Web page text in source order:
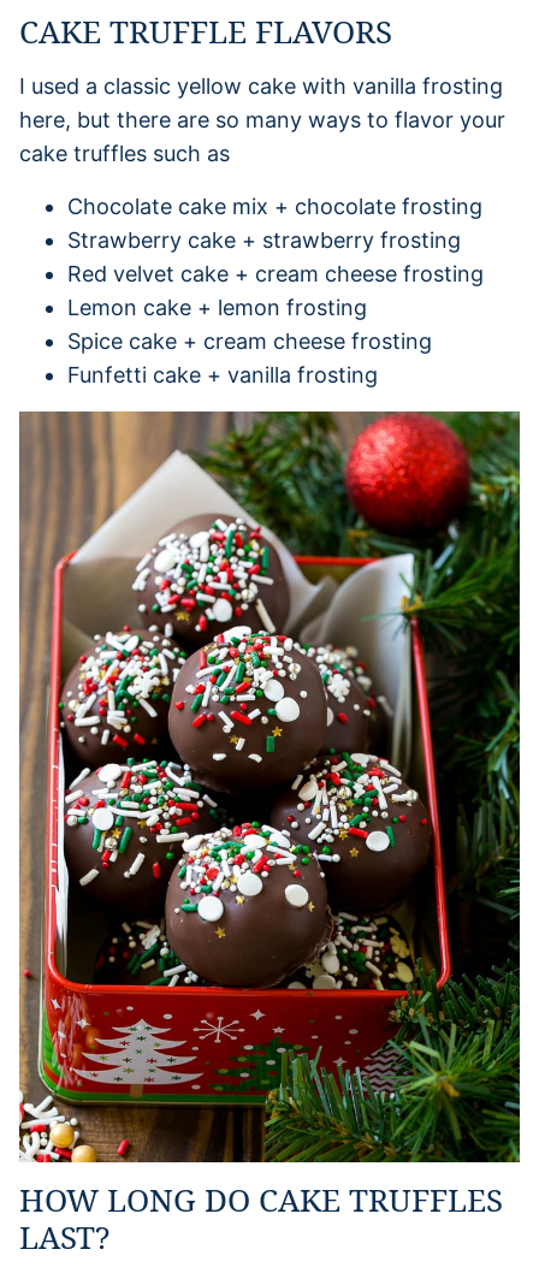
CAKE TRUFFLE FLAVORS
I used a classic yellow cake with vanilla frosting
here, but there are so many ways to flavor your
cake truffles such as
Chocolate cake mix + chocolate frosting
Strawberry cake + strawberry frosting
Red velvet cake + cream cheese frosting
Lemon cake + lemon frosting
Spice cake + cream cheese frosting
Funfetti cake + vanilla frosting
HOW LONG DO CAKE TRUFFLES
LAST?